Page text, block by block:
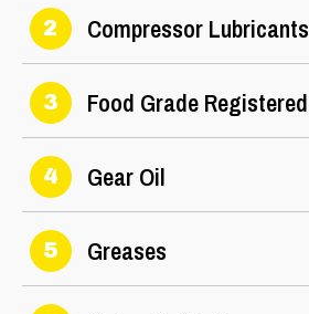
2 Compressor Lubricants
3 Food Grade Registered
4 Gear Oil
5 Greases